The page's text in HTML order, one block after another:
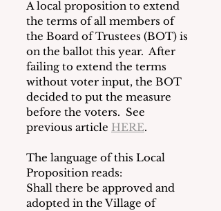
A local proposition to extend
the terms of all members of
the Board of Trustees (BOT) is
on the ballot this year.  After
failing to extend the terms
without voter input, the BOT
decided to put the measure
before the voters.  See
previous article HERE.
The language of this Local
Proposition reads:
Shall there be approved and
adopted in the Village of